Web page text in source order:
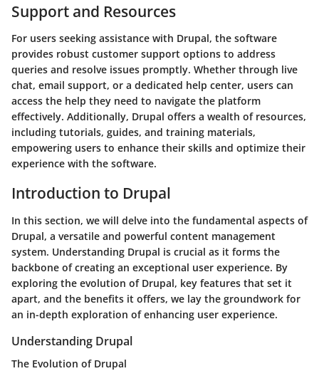
Support and Resources
For users seeking assistance with Drupal, the software
provides robust customer support options to address
queries and resolve issues promptly. Whether through live
chat, email support, or a dedicated help center, users can
access the help they need to navigate the platform
effectively. Additionally, Drupal offers a wealth of resources,
including tutorials, guides, and training materials,
empowering users to enhance their skills and optimize their
experience with the software.
Introduction to Drupal
In this section, we will delve into the fundamental aspects of
Drupal, a versatile and powerful content management
system. Understanding Drupal is crucial as it forms the
backbone of creating an exceptional user experience. By
exploring the evolution of Drupal, key features that set it
apart, and the benefits it offers, we lay the groundwork for
an in-depth exploration of enhancing user experience.
Understanding Drupal
The Evolution of Drupal